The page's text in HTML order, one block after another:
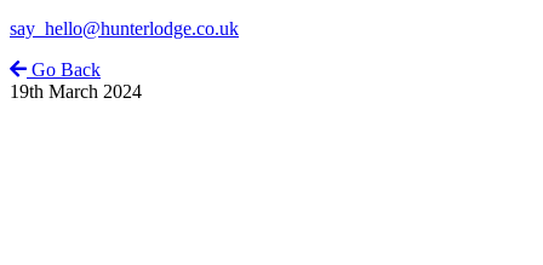
say_hello@hunterlodge.co.uk
Go Back
19th March 2024